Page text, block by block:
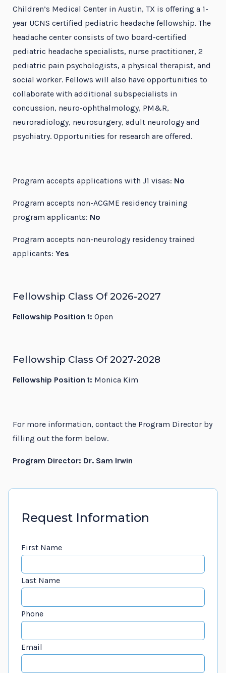
Children’s Medical Center in Austin, TX is offering a 1-
year UCNS certified pediatric headache fellowship. The
headache center consists of two board-certified
pediatric headache specialists, nurse practitioner, 2
pediatric pain psychologists, a physical therapist, and
social worker. Fellows will also have opportunities to
collaborate with additional subspecialists in
concussion, neuro-ophthalmology, PM&R,
neuroradiology, neurosurgery, adult neurology and
psychiatry. Opportunities for research are offered.
Program accepts applications with J1 visas: No
Program accepts non-ACGME residency training
program applicants: No
Program accepts non-neurology residency trained
applicants: Yes
Fellowship Class Of 2026-2027
Fellowship Position 1: Open
Fellowship Class Of 2027-2028
Fellowship Position 1: Monica Kim
For more information, contact the Program Director by
filling out the form below.
Program Director: Dr. Sam Irwin
Request Information
First Name
Last Name
Phone
Email